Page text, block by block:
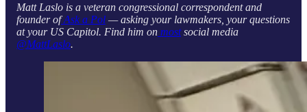
Matt Laslo is a veteran congressional correspondent and
founder ofAsk a Pol — asking your lawmakers, your questions
at your US Capitol. Find him on mostsocial media
@MattLaslo.